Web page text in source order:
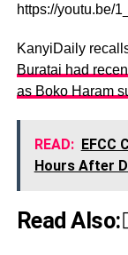
https://youtu.be/
KanyiDaily
Buratai had
as Boko Haram
READ: EFCC
Hours After
Read